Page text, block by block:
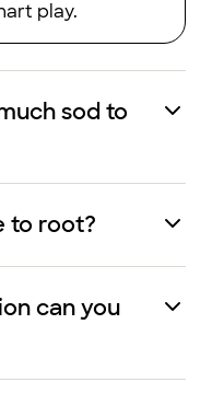
play.
sod to
to root?
can you